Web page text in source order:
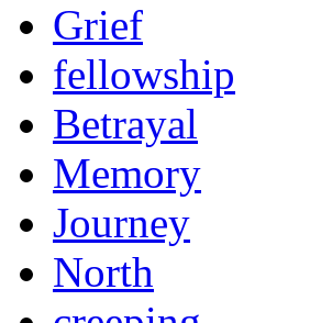
Grief
fellowship
Betrayal
Memory
Journey
North